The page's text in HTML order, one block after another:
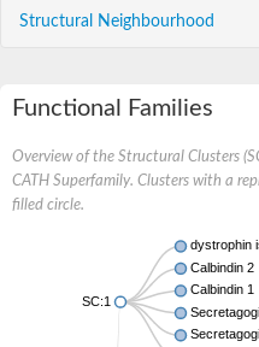
Structural Neighbourhood
Functional Families
Overview of the Structural Clusters
CATH Superfamily. Clusters with a
filled circle.
SC:1
dystrophin
Calbindin 2
Calbindin 1